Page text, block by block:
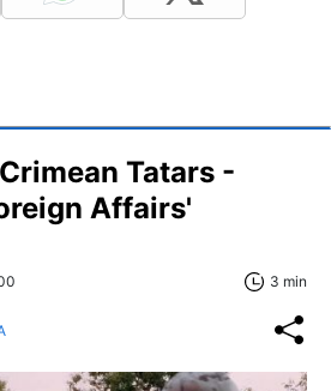
Tatars -
Affairs'
3 min